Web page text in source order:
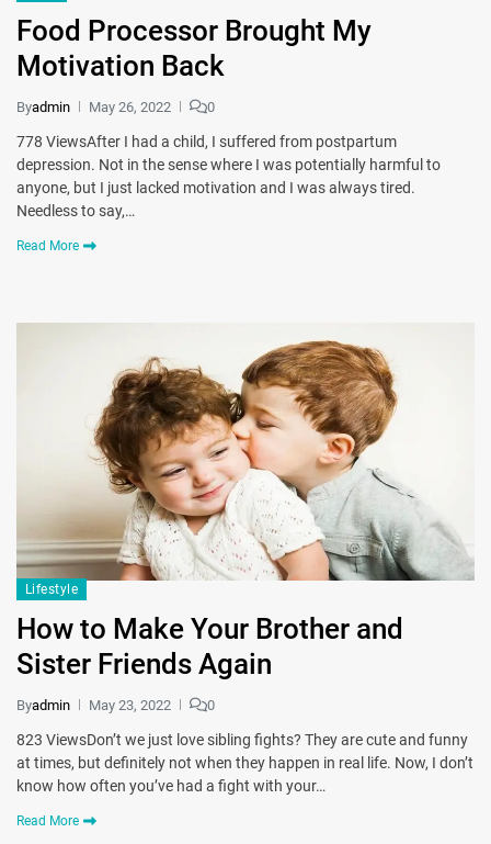
Food Processor Brought My
Motivation Back
Byadmin May 26, 2022 0
778 ViewsAfter I had a child, I suffered from postpartum
depression. Not in the sense where I was potentially harmful to
anyone, but I just lacked motivation and I was always tired.
Needless to say,…
Read More
Lifestyle
How to Make Your Brother and
Sister Friends Again
Byadmin May 23, 2022 0
823 ViewsDon’t we just love sibling fights? They are cute and funny
at times, but definitely not when they happen in real life. Now, I don’t
know how often you’ve had a fight with your…
Read More